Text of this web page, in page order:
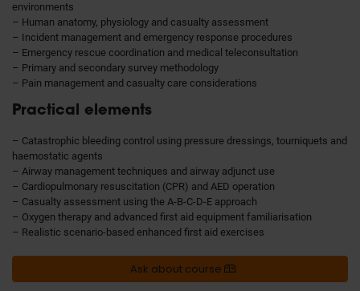
environments
– Human anatomy, physiology and casualty assessment
– Incident management and emergency response procedures
– Emergency rescue coordination and medical teleconsultation
– Primary and secondary survey methodology
– Pain management and casualty care considerations
Practical elements
– Catastrophic bleeding control using pressure dressings, tourniquets and
haemostatic agents
– Airway management techniques and airway adjunct use
– Cardiopulmonary resuscitation (CPR) and AED operation
– Casualty assessment using the A-B-C-D-E approach
– Oxygen therapy and advanced first aid equipment familiarisation
– Realistic scenario-based enhanced first aid exercises
Ask about course